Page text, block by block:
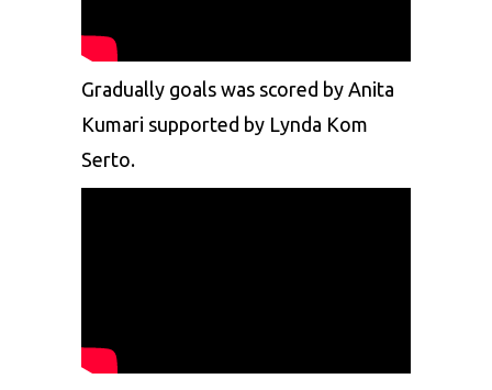
Gradually goals was scored by Anita
Kumari supported by Lynda Kom
Serto.